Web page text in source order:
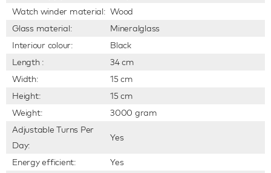
Watch winder material: Wood
Glass material:
Mineralglass
Interiour colour:
Black
Length :
34 cm
Width:
15 cm
Height:
15 cm
Weight:
3000 gram
Adjustable Turns Per
Day:
Yes
Energy efficient:
Yes